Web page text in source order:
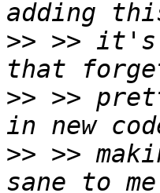
>> >> it's
>> >>
>> >>